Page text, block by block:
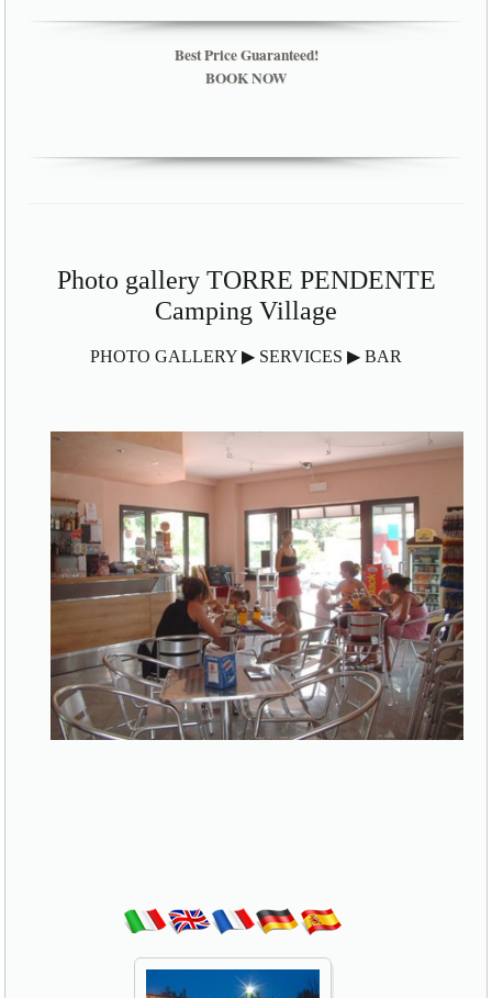
Best Price Guaranteed!
BOOK NOW
Photo gallery TORRE PENDENTE
Camping Village
PHOTO GALLERY ▶ SERVICES ▶ BAR